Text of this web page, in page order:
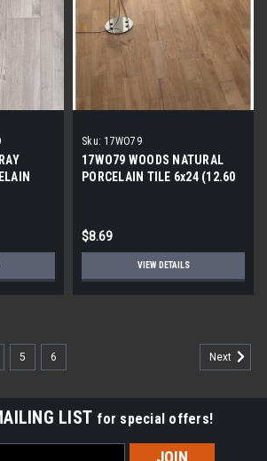
Sku: 17WO79
17WO79 WOODS NATURAL
PORCELAIN TILE 6x24 (12.60
$8.69
VIEW DETAILS
5 6 Next
LIST for special offers!